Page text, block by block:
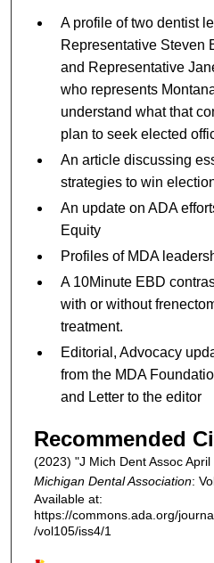
A profile of two dentist
Representative Steven
and Representative
who represents
understand what that
plan to seek elected
An article discussing
strategies to win
An update on ADA
Equity
Profiles of MDA
A 10Minute EBD
with or without
treatment.
Editorial, Advocacy
from the MDA
and Letter to the editor
Recommended
(2023) "J Mich Dent Assoc
Michigan Dental Association:
Available at:
https://commons.ada.org/
/vol105/iss4/1